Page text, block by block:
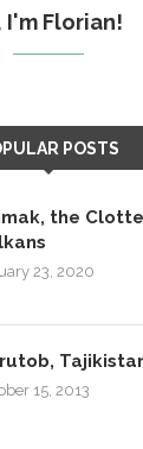
I'm Florian!
POSTS
the
23, 2020
15, 2013